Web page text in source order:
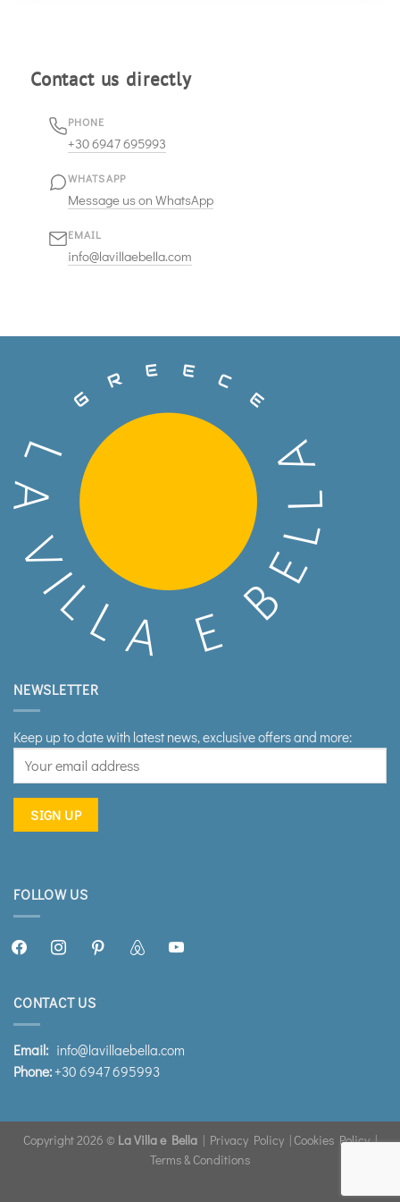
Contact us directly
PHONE
+30 6947 695993
WHATSAPP
Message us on WhatsApp
EMAIL
info@lavillaebella.com
NEWSLETTER
Keep up to date with latest news, exclusive offers and more:
FOLLOW US
facebook2instagrampinterestairbnb youtube
CONTACT US
Email: info@lavillaebella.com
Phone:+30 6947 695993
Copyright 2026 © La Villa e Bella | Privacy Policy | Cookies Policy|
Terms & Conditions